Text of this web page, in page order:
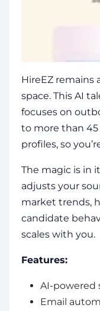
HireEZ remains
space. This AI
focuses on
to more than
profiles, so
The magic is in
adjusts your
market trends,
candidate
scales with you.
Features:
AI-powered
Email